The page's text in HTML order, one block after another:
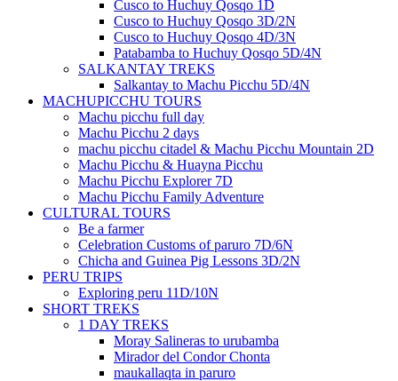
Cusco to Huchuy Qosqo 1D
Cusco to Huchuy Qosqo 3D/2N
Cusco to Huchuy Qosqo 4D/3N
Patabamba to Huchuy Qosqo 5D/4N
SALKANTAY TREKS
Salkantay to Machu Picchu 5D/4N
MACHUPICCHU TOURS
Machu picchu full day
Machu Picchu 2 days
machu picchu citadel & Machu Picchu Mountain 2D
Machu Picchu & Huayna Picchu
Machu Picchu Explorer 7D
Machu Picchu Family Adventure
CULTURAL TOURS
Be a farmer
Celebration Customs of paruro 7D/6N
Chicha and Guinea Pig Lessons 3D/2N
PERU TRIPS
Exploring peru 11D/10N
SHORT TREKS
1 DAY TREKS
Moray Salineras to urubamba
Mirador del Condor Chonta
maukallaqta in paruro